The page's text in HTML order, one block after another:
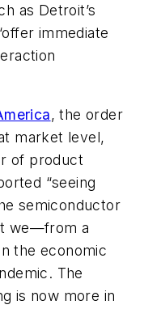
as Detroit’s
immediate
, the order
market level,
of product
“seeing
semiconductor
we—from a
the economic
The
is now more in